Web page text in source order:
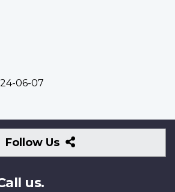
06-07
Follow Us
Follow
Us
us.